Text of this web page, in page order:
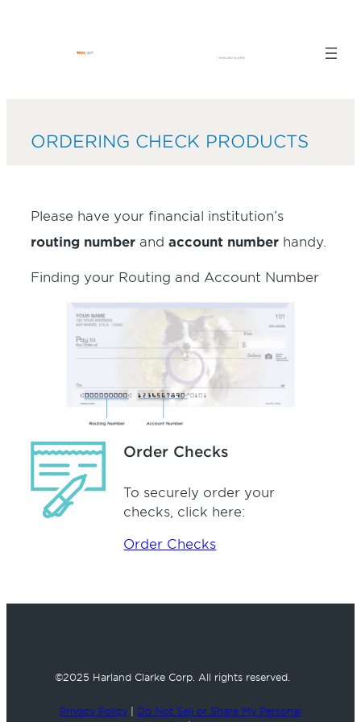
ORDERING CHECK PRODUCTS
Please have your financial institution’s
routing number and account number handy.
Finding your Routing and Account Number
Order Checks
To securely order your
checks, click here:
Order Checks
©2025 Harland Clarke Corp. All rights reserved.
Privacy Policy | Do Not Sell or Share My Personal